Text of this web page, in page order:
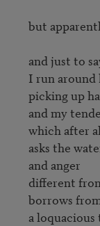
but
and just to
I run around
picking up
and my
which after
asks the
and anger
different
borrows
a loquacious